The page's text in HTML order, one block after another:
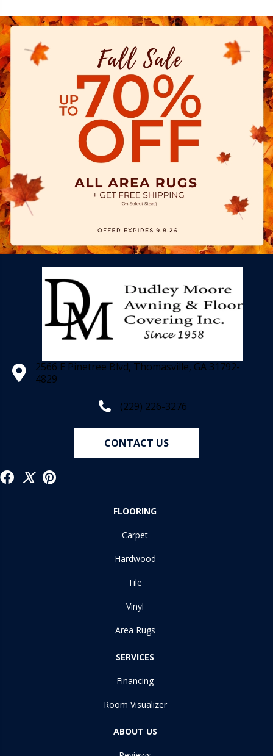
2566 E Pinetree Blvd, Thomasville, GA 31792-
4829
(229) 226-3276
CONTACT US
FLOORING
Carpet
Hardwood
Tile
Vinyl
Area Rugs
SERVICES
Financing
Room Visualizer
ABOUT US